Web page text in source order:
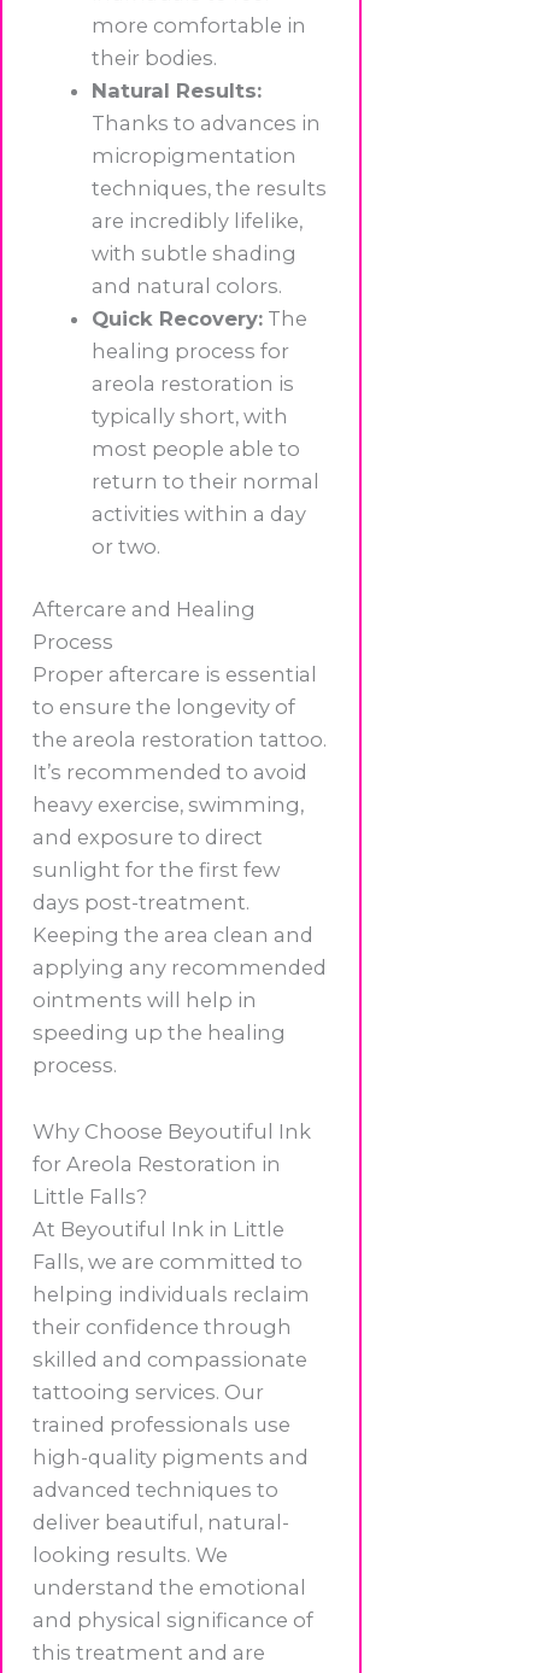
more comfortable in
their bodies.
Natural Results:
Thanks to advances in
micropigmentation
techniques, the results
are incredibly lifelike,
with subtle shading
and natural colors.
Quick Recovery: The
healing process for
areola restoration is
typically short, with
most people able to
return to their normal
activities within a day
or two.
Aftercare and Healing
Process
Proper aftercare is essential
to ensure the longevity of
the areola restoration tattoo.
It’s recommended to avoid
heavy exercise, swimming,
and exposure to direct
sunlight for the first few
days post-treatment.
Keeping the area clean and
applying any recommended
ointments will help in
speeding up the healing
process.
Why Choose Beyoutiful Ink
for Areola Restoration in
Little Falls?
At Beyoutiful Ink in Little
Falls, we are committed to
helping individuals reclaim
their confidence through
skilled and compassionate
tattooing services. Our
trained professionals use
high-quality pigments and
advanced techniques to
deliver beautiful, natural-
looking results. We
understand the emotional
and physical significance of
this treatment and are